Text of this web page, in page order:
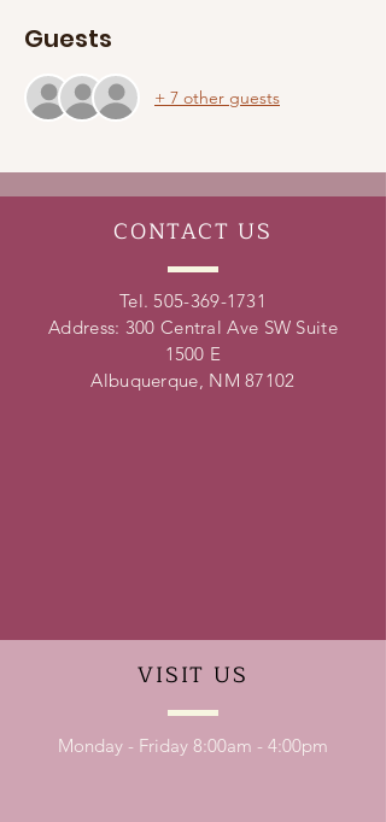
Guests
+ 7 other guests
CONTACT US
Tel. 505-369-1731
Address: 300 Central Ave SW Suite
1500 E
Albuquerque, NM 87102
VISIT US
Monday - Friday 8:00am - 4:00pm